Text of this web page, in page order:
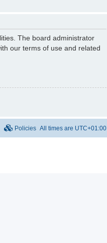
The board administrator
our terms of use and related
All times are UTC+01:00
Policies